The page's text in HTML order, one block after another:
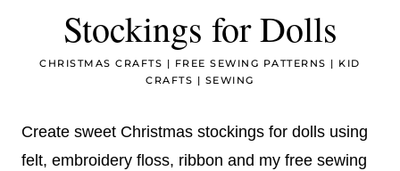
Stockings for Dolls
CHRISTMAS CRAFTS | FREE SEWING PATTERNS | KID
CRAFTS | SEWING
Create sweet Christmas stockings for dolls using
felt, embroidery floss, ribbon and my free sewing